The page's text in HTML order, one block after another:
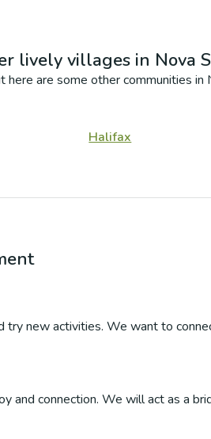
lively villages in Nova
here are some other communities in
Halifax
new activities. We want to
and connection. We will act as a